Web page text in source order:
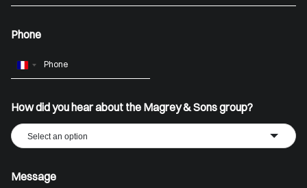
Phone
France
How did you hear about the Magrey & Sons group?
Select an option
Message